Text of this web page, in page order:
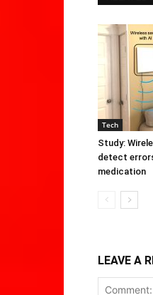
Tech
Study:
detect
medication
LEAVE A